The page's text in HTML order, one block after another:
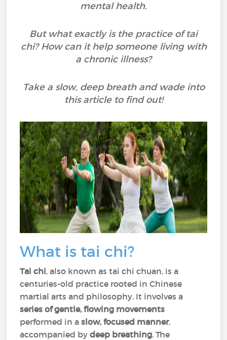
mental health.
But what exactly is the practice of tai
chi? How can it help someone living with
a chronic illness?
Take a slow, deep breath and wade into
this article to find out!
What is tai chi?
Tai chi, also known as tai chi chuan, is a
centuries-old practice rooted in Chinese
martial arts and philosophy. It involves a
series of gentle, flowing movements
performed in aslow, focused manner,
accompanied bydeep breathing. The